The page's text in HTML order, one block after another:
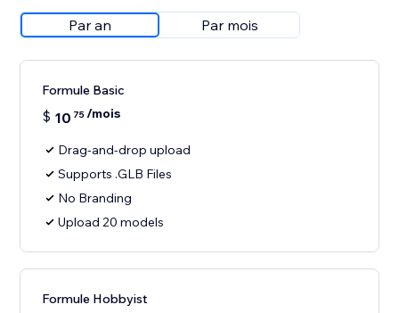
Par an Par mois
Formule Basic
$ 10 75/mois
Drag-and-drop upload
Supports .GLB Files
No Branding
Upload 20 models
Formule Hobbyist